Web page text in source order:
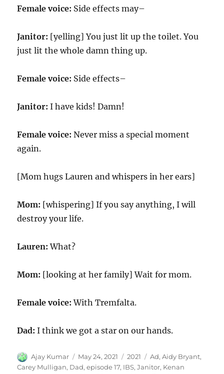
Female voice: Side effects may–
Janitor: [yelling] You just lit up the toilet. You
just lit the whole damn thing up.
Female voice: Side effects–
Janitor:I have kids! Damn!
Female voice:Never miss a special moment
again.
[Mom hugs Lauren and whispers in her ears]
Mom: [whispering] If you say anything, I will
destroy your life.
Lauren:What?
Mom: [looking at her family] Wait for mom.
Female voice:With Tremfalta.
Dad: I think we got a star on our hands.
Author
Ajay Kumar
Posted
on
May 24, 2021 Categories
2021 Tags
Ad,Aidy Bryant,
Carey Mulligan, Dad,episode 17, IBS,Janitor, Kenan